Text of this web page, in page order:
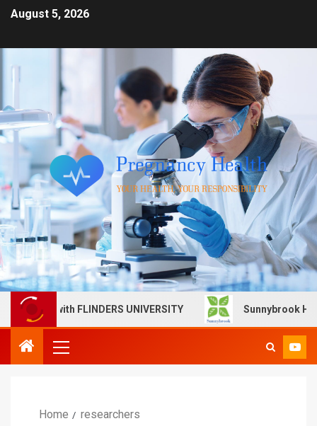
August 5, 2026
with FLINDERS UNIVERSITY Sunnybrook Health
Home researchers